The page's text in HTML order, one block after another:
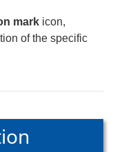
mark icon,
of the specific